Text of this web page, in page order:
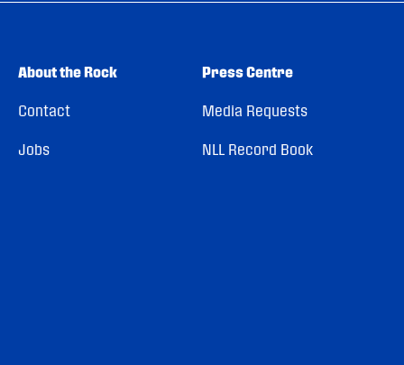
About the Rock
Contact
Jobs
Press Centre
Media Requests
NLL Record Book